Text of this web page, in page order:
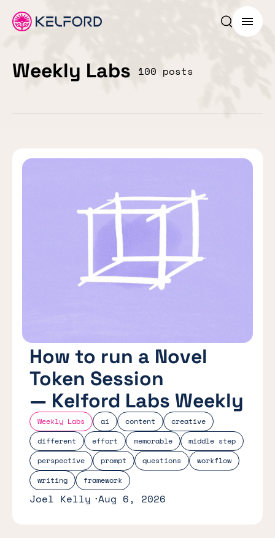
Search
Menu
Weekly Labs 100 posts
Weekly Labs ai content
creative
different
effort memorable
middle step
perspective
prompt questions
workflow
writing
framework
How to run a Novel
Token Session
— Kelford Labs Weekly
Joel Kelly Aug 6, 2026